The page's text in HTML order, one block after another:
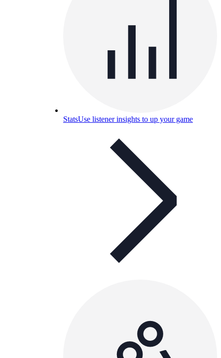
StatsUse listener insights to up your game